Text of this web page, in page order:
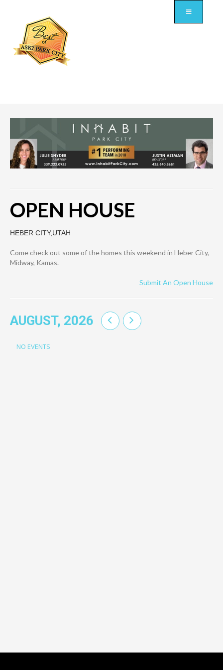
OPEN HOUSE
HEBER CITY,UTAH
Come check out some of the homes this weekend in Heber City,
Midway, Kamas.
Submit An Open House
AUGUST, 2026
NO EVENTS